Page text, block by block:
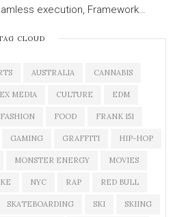
execution, Framework…
CLOUD
AUSTRALIA CANNABIS
MEDIA CULTURE EDM
FASHION FOOD FRANK 151
GAMING GRAFFITI HIP-HOP
MONSTER ENERGY MOVIES
NYC RAP RED BULL
SKATEBOARDING SKI SKIING